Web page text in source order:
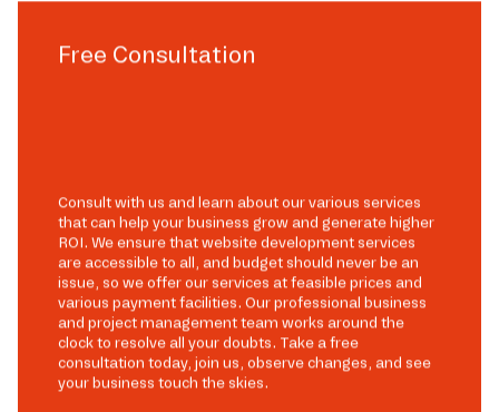
Free Consultation
Consult with us and learn about our various services
that can help your business grow and generate higher
ROI. We ensure that website development services
are accessible to all, and budget should never be an
issue, so we offer our services at feasible prices and
various payment facilities. Our professional business
and project management team works around the
clock to resolve all your doubts. Take a free
consultation today, join us, observe changes, and see
your business touch the skies.